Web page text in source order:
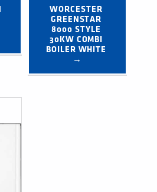
WORCESTER
GREENSTAR
8000 STYLE
30KW COMBI
BOILER WHITE
→